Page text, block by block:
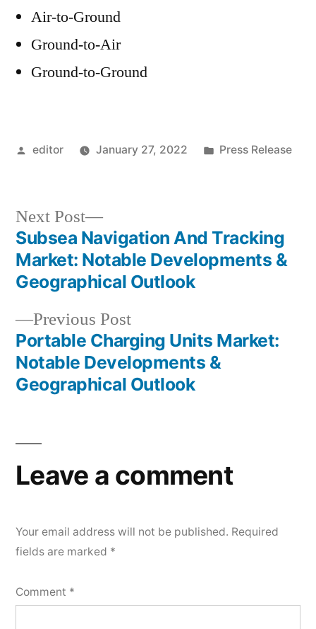
Air-to-Ground
Ground-to-Air
Ground-to-Ground
Posted
editor January 27, 2022
Posted
Press Release
Post
navigation
Previous PostPrevious
post:
Portable Charging Units Market:
Notable Developments &
Geographical Outlook
Next Post
Next
post:
Subsea Navigation And Tracking
Market: Notable Developments &
Geographical Outlook
Leave a comment
Your email address will not be published. Required
fields are marked *
Comment *